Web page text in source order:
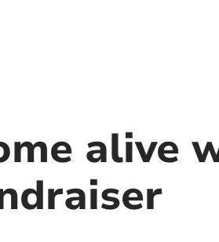
alive